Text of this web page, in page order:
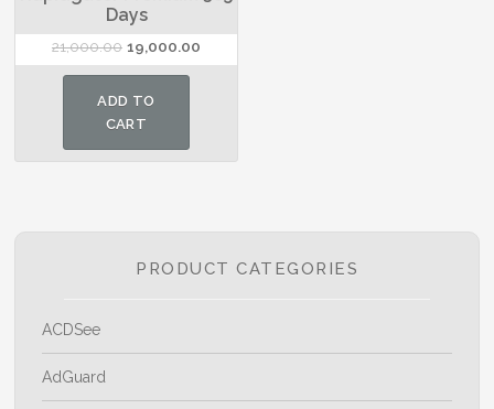
Days
21,000.00 Original
price
was:
₹21,000.00.
19,000.00
price
ADD TO
CART
PRODUCT CATEGORIES
ACDSee
AdGuard